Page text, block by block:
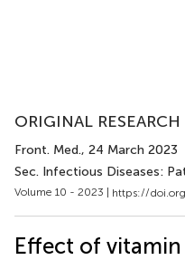
ORIGINAL
Front. Med., 24 March 2023
Sec. Infectious Diseases:
Volume 10 - 2023 | https://
Effect of